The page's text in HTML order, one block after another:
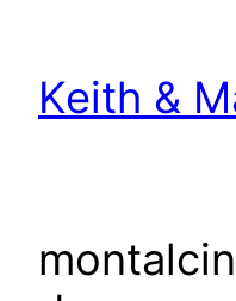
content
Keith &